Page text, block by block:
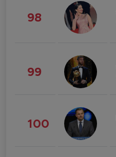
98
99
100